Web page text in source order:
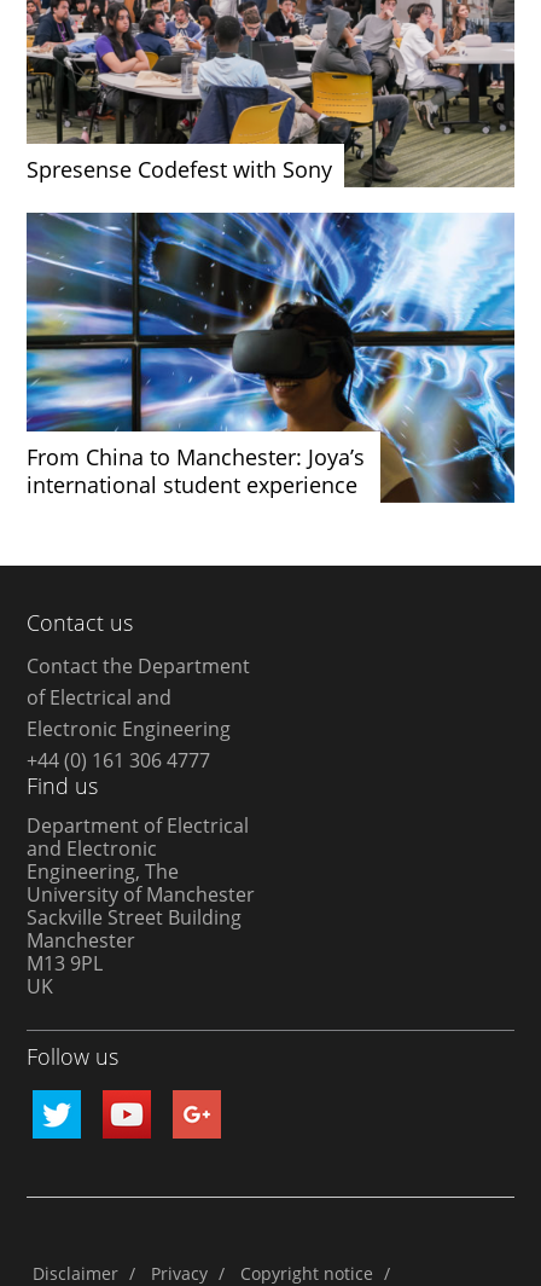
Spresense Codefest with Sony
From China to Manchester: Joya’s
international student experience
Contact us
Contact the Department
of Electrical and
Electronic Engineering
+44 (0) 161 306 4777
Find us
Department of Electrical
and Electronic
Engineering, The
University of Manchester
Sackville Street Building
Manchester
M13 9PL
UK
Follow us
Disclaimer / Privacy / Copyright notice /